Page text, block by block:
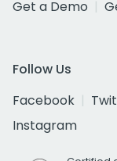
Get a Demo
Follow Us
Facebook
Instagram